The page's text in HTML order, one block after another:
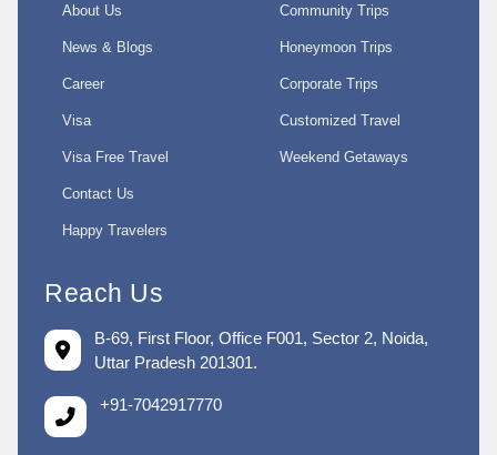
About Us
News & Blogs
Career
Visa
Visa Free Travel
Contact Us
Happy Travelers
Community Trips
Honeymoon Trips
Corporate Trips
Customized Travel
Weekend Getaways
Reach Us
B-69, First Floor, Office F001, Sector 2, Noida,
Uttar Pradesh 201301.
+91-7042917770